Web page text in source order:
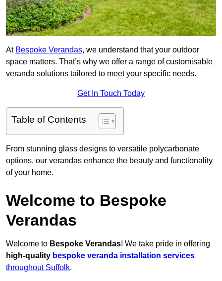
At Bespoke Verandas, we understand that your outdoor
space matters. That’s why we offer a range of customisable
veranda solutions tailored to meet your specific needs.
Get In Touch Today
Table of Contents
From stunning glass designs to versatile polycarbonate
options, our verandas enhance the beauty and functionality
of your home.
Welcome to Bespoke
Verandas
Welcome to Bespoke Verandas! We take pride in offering
high-quality bespoke veranda installation services
throughout Suffolk.